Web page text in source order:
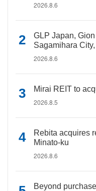
2026.8.6
GLP Japan,
Sagamihara
2026.8.6
Mirai REIT to
2026.8.5
Rebita acquires
Minato-ku
2026.8.6
Beyond